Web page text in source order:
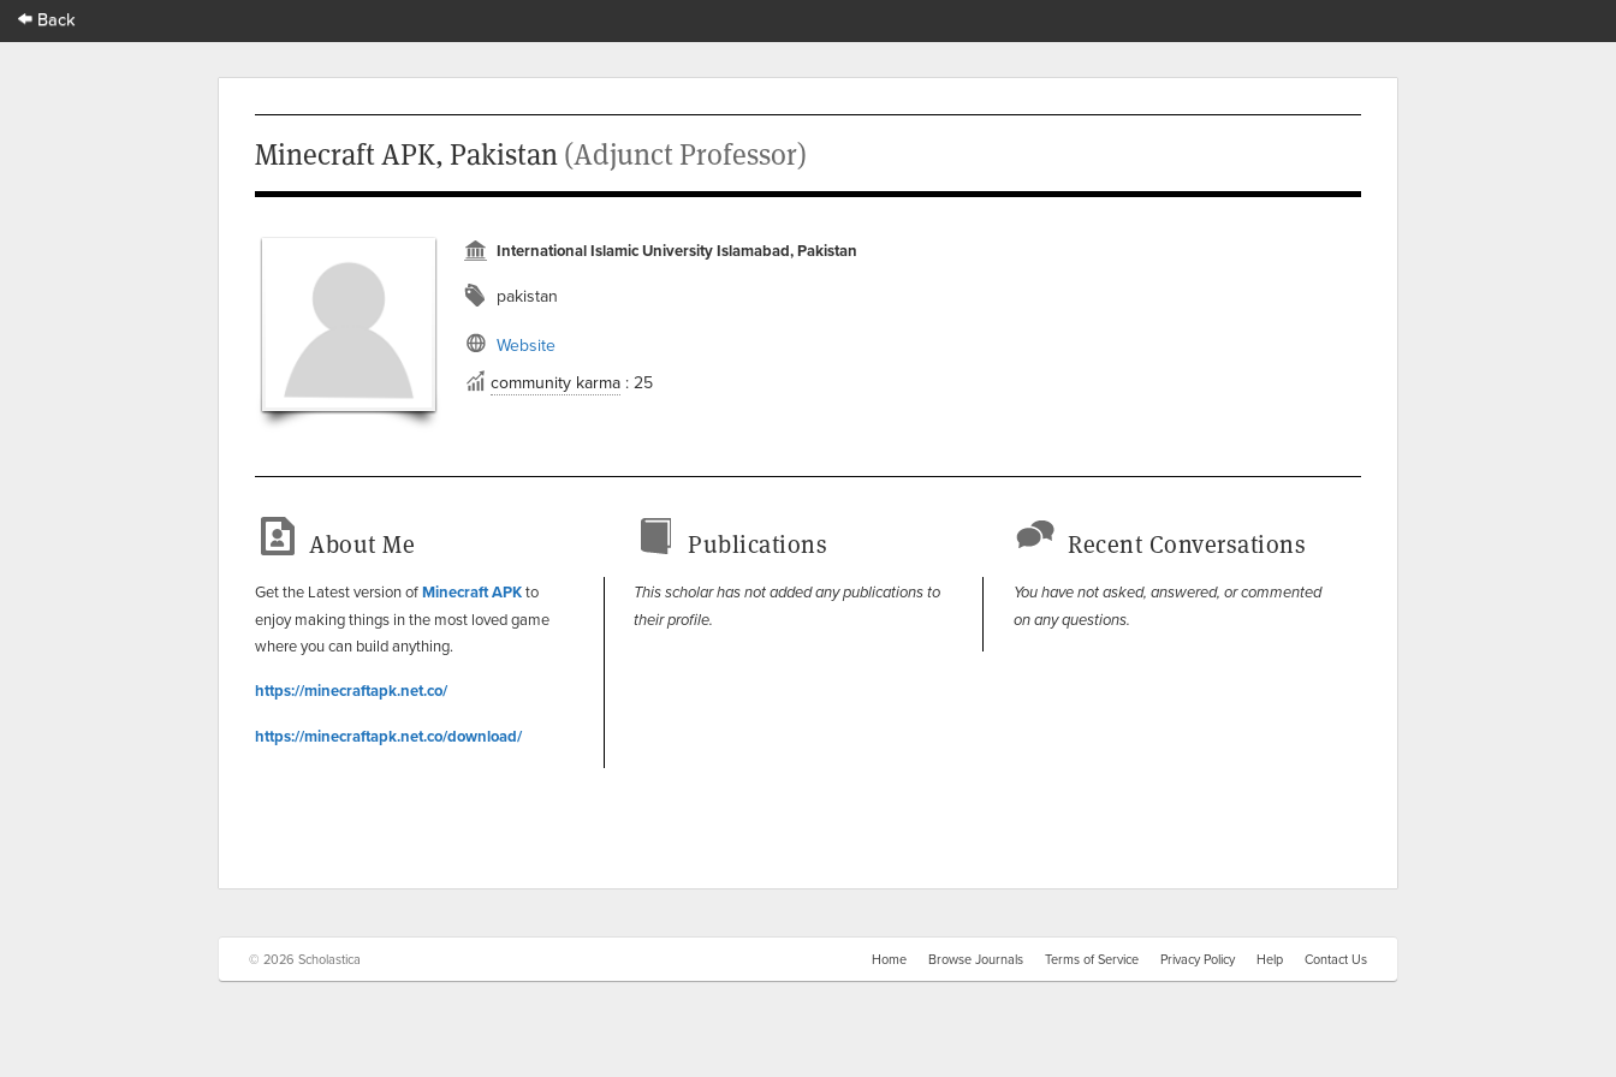
Back
Minecraft APK, Pakistan(Adjunct Professor)
International Islamic University Islamabad, Pakistan
pakistan
Website
community karma : 25
About Me
Get the Latest version ofMinecraft APKto
enjoy making things in the most loved game
where you can build anything.
https://minecraftapk.net.co/
https://minecraftapk.net.co/download/
Publications
This scholar has not added any publications to
their profile.
Recent Conversations
You have not asked, answered, or commented
on any questions.
© 2026 Scholastica Home Browse Journals Terms of Service Privacy Policy Help Contact Us